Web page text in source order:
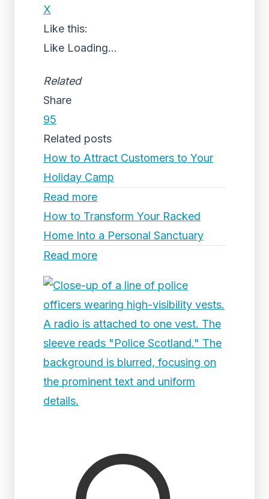
X
Like this:
Like Loading...
Related
Share
95
Related posts
How to Attract Customers to Your
Holiday Camp
Read more
How to Transform Your Racked
Home Into a Personal Sanctuary
Read more